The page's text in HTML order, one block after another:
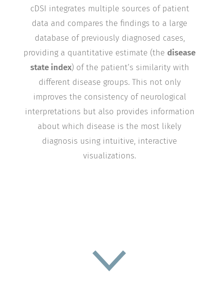
cDSI integrates multiple sources of patient
data and compares the findings to a large
database of previously diagnosed cases,
providing a quantitative estimate (the disease
state index) of the patient’s similarity with
different disease groups. This not only
improves the consistency of neurological
interpretations but also provides information
about which disease is the most likely
diagnosis using intuitive, interactive
visualizations.